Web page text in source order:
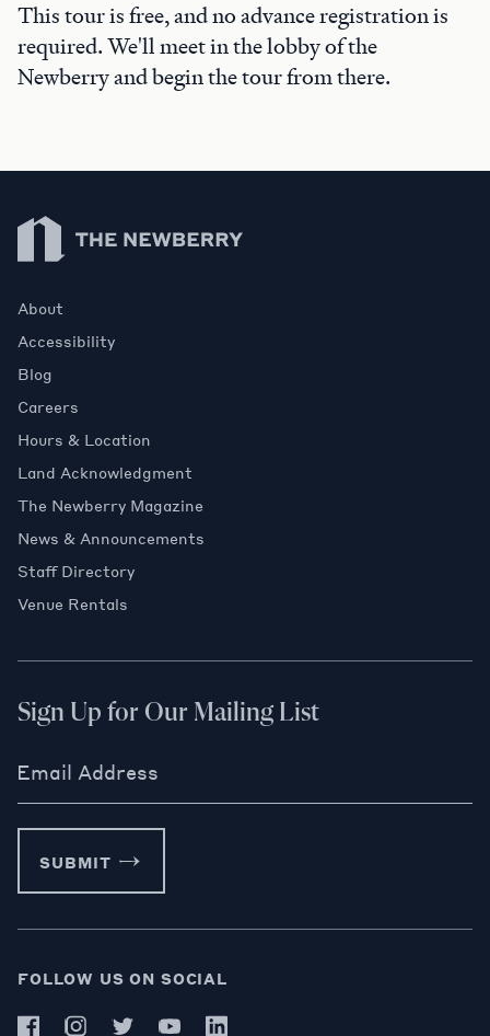
This tour is free, and no advance registration is
required. We'll meet in the lobby of the
Newberry and begin the tour from there.
Newberry Library
About
Accessibility
Blog
Careers
Hours & Location
Land Acknowledgment
The Newberry Magazine
News & Announcements
Staff Directory
Venue Rentals
Sign Up for Our Mailing List
Email Address
SUBMIT
FOLLOW US ON SOCIAL